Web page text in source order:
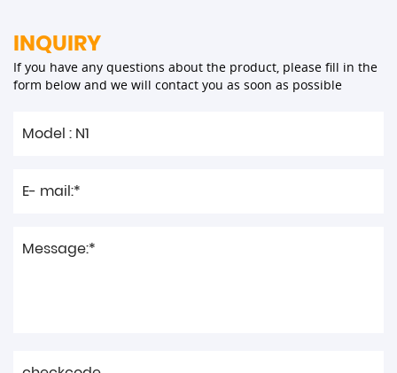
INQUIRY
If you have any questions about the product, please fill in the
form below and we will contact you as soon as possible